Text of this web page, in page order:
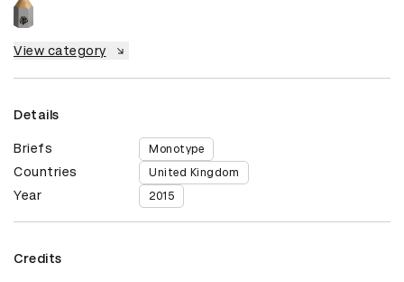
View category
Details
Briefs Monotype
Countries United Kingdom
Year 2015
Credits